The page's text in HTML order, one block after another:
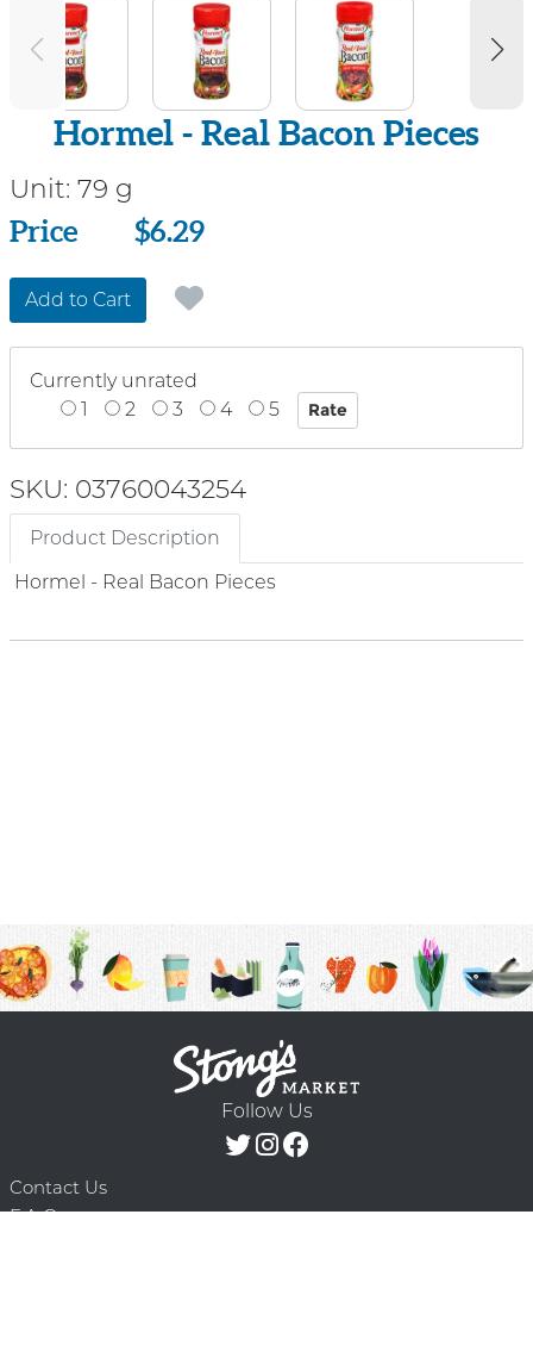
Hormel - Real Bacon Pieces
Unit: 79 g
Price
Price $6.29
Add to Cart
Currently unrated
1
2 3 4 5
SKU: 03760043254
Product Description
Hormel - Real Bacon Pieces
Follow Us
Contact Us
F.A.Q.